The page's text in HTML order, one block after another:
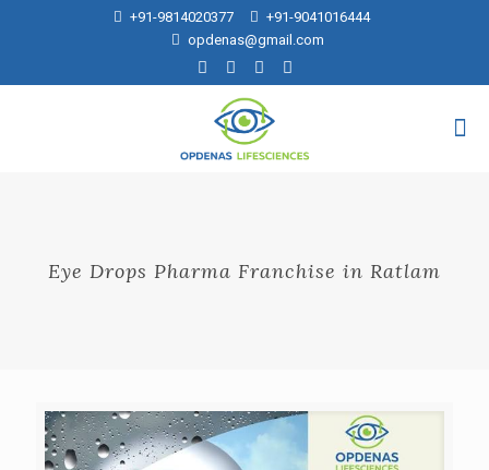
+91-9814020377
+91-9041016444
opdenas@gmail.com
Eye Drops Pharma Franchise in Ratlam